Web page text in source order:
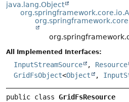
java.lang.Object
All Implemented Interfaces:
InputStreamSource , Resource
GridFsObject<Object ,
public class GridFsResource